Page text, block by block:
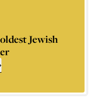
Jewish